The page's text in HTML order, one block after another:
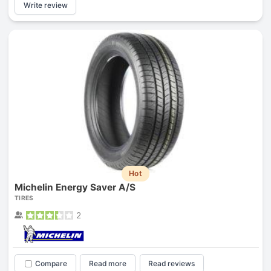
Write review
Hot
Michelin Energy Saver A/S
TIRES
2
Compare Read more Read reviews